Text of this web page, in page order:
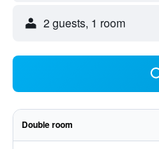
2 guests, 1 room
Double room